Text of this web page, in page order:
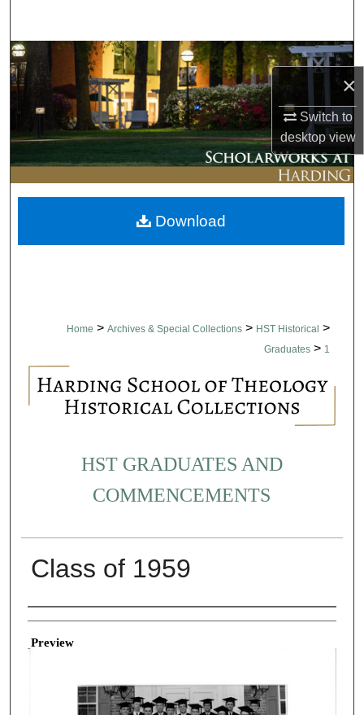
×
Switch to
desktopview
Browse Collections
My Account
About
Digital Commons Network™
Home > Archives & Special Collections > HST Historical >
Graduates > 1
HST GRADUATES AND
COMMENCEMENTS
Class of 1959
Creator
Preview
Download